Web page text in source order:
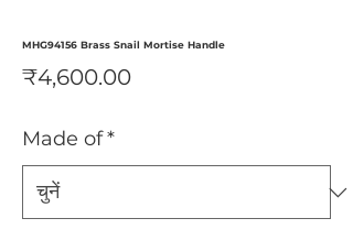
MHG94156 Brass Snail Mortise Handle
₹4,600.00मूल्य
Made of*